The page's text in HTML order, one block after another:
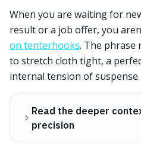
When you are waiting for
result or a job offer, you
on tenterhooks. The phrase
to stretch cloth tight, a
internal tension of suspense.
Read the deeper
precision